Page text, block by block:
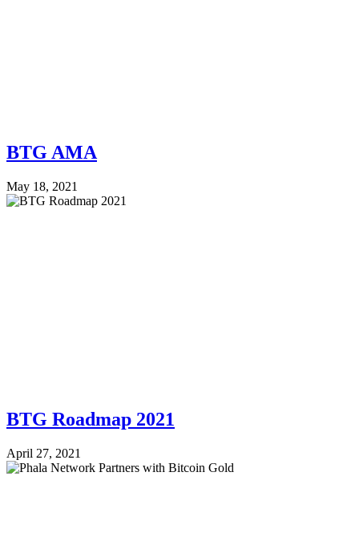
BTG AMA
May 18, 2021
BTG Roadmap 2021
April 27, 2021